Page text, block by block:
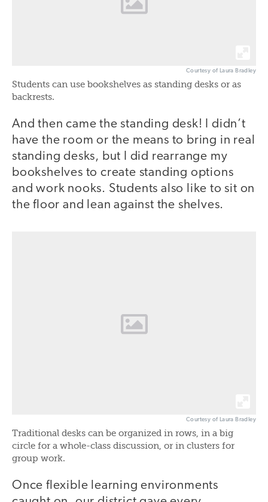
Courtesy of Laura Bradley
Students can use bookshelves as standing desks or as
backrests.
And then came the standing desk! I didn’t
have the room or the means to bring in real
standing desks, but I did rearrange my
bookshelves to create standing options
and work nooks. Students also like to sit on
the floor and lean against the shelves.
Courtesy of Laura Bradley
Traditional desks can be organized in rows, in a big
circle for a whole-class discussion, or in clusters for
group work.
Once flexible learning environments